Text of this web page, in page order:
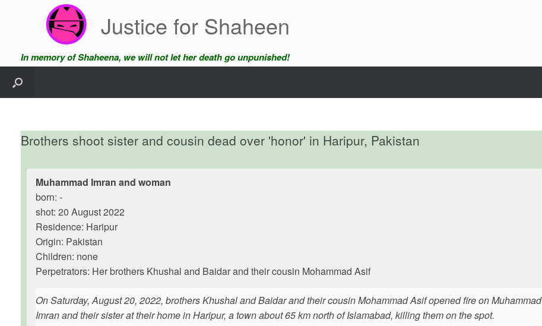
Justice for Shaheen
In memory of Shaheena, we will not let her death go unpunished!
Brothers shoot sister and cousin dead over 'honor' in Haripur, Pakistan
Muhammad Imran and woman
born: -
shot: 20 August 2022
Residence: Haripur
Origin: Pakistan
Children: none
Perpetrators: Her brothers Khushal and Baidar and their cousin Mohammad Asif
On Saturday, August 20, 2022, brothers Khushal and Baidar and their cousin Mohammad Asif opened fire on Muhammad
Imran and their sister at their home in Haripur, a town about 65 km north of Islamabad, killing them on the spot.